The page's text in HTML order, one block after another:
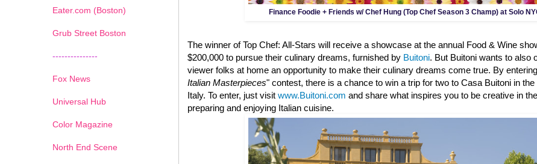
Finance Foodie + Friends w/ Chef Hung (Top Chef Season 3 Champ) at Solo
The winner of Top Chef: All-Stars will receive a showcase at the annual Food & Wine
$200,000 to pursue their culinary dreams, furnished by Buitoni. But Buitoni wants to also
viewer folks at home an opportunity to make their culinary dreams come true. By
Italian Masterpieces" contest, there is a chance to win a trip for two to Casa Buitoni in the
Italy. To enter, just visit www.Buitoni.com and share what inspires you to be creative in
preparing and enjoying Italian cuisine.
Eater.com (Boston)
Grub Street Boston
---------------
Fox News
Universal Hub
Color Magazine
North End Scene